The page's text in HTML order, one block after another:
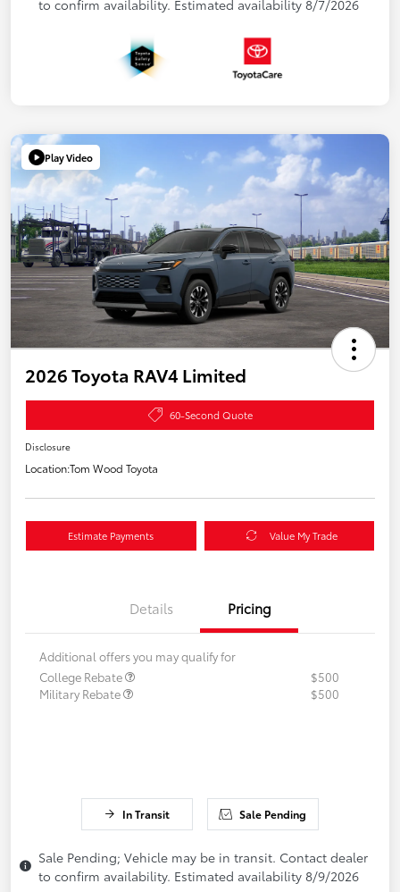
to confirm availability. Estimated availability 8/7/2026
Play Video
2026 Toyota RAV4 Limited
60-Second Quote
Disclosure
Location:Tom Wood Toyota
Estimate Payments Value My Trade
Details Pricing
Additional offers you may qualify for
College Rebate
$500
Military Rebate
$500
In Transit Sale Pending
Sale Pending; Vehicle may be in transit. Contact dealer
to confirm availability. Estimated availability 8/9/2026